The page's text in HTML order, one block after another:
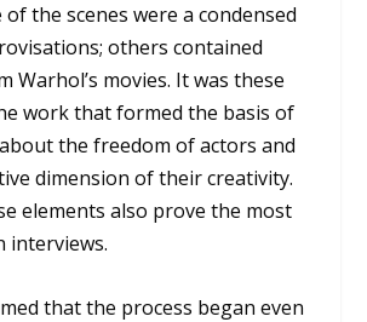
of the scenes were a condensed
others contained
Warhol’s movies. It was these
work that formed the basis of
the freedom of actors and
dimension of their creativity.
elements also prove the most
interviews.
that the process began even